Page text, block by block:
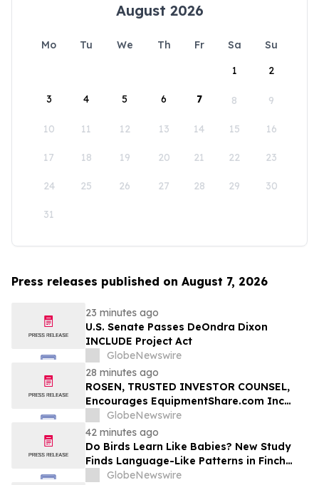
August 2026
Mo Tu We Th Fr Sa
Su
1
2
3 4 5 6 7 8 9
10 11 12 13 14 15 16
17 18 19 20 21 22 23
24 25 26 27 28 29 30
31
Press releases published on August 7, 2026
23 minutes ago
U.S. Senate Passes DeOndra Dixon
INCLUDE Project Act
GlobeNewswire
28 minutes ago
ROSEN, TRUSTED INVESTOR COUNSEL,
Encourages EquipmentShare.com Inc
Investors to Secure Counsel Before
Important Deadline in Securities Class
Action - EQPT
GlobeNewswire
42 minutes ago
Do Birds Learn Like Babies? New Study
Finds Language-Like Patterns in Finch
SongsGlobeNewswire